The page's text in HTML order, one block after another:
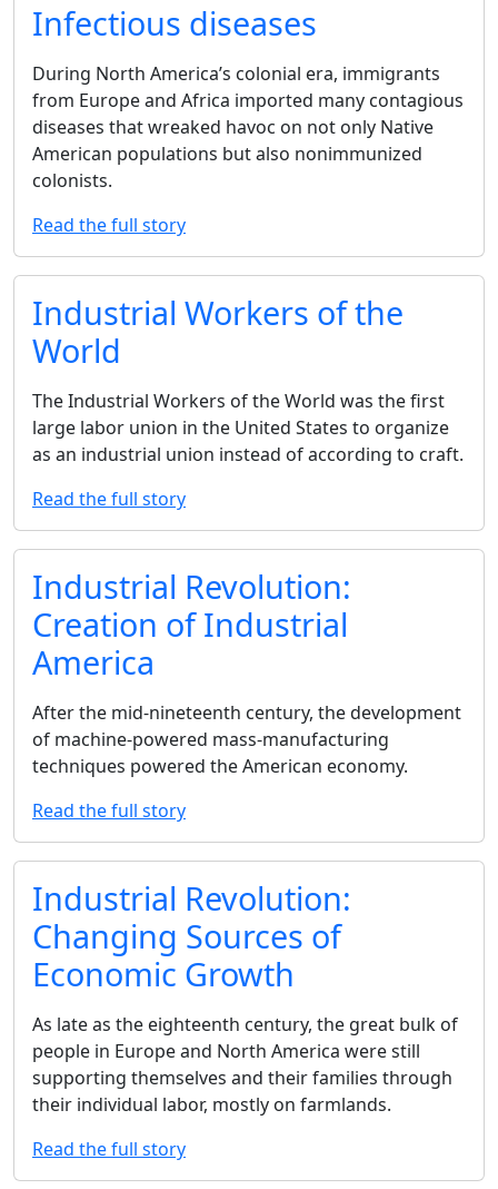
Infectious diseases
During North America’s colonial era, immigrants
from Europe and Africa imported many contagious
diseases that wreaked havoc on not only Native
American populations but also nonimmunized
colonists.
Read the full story
Industrial Workers of the
World
The Industrial Workers of the World was the first
large labor union in the United States to organize
as an industrial union instead of according to craft.
Read the full story
Industrial Revolution:
Creation of Industrial
America
After the mid-nineteenth century, the development
of machine-powered mass-manufacturing
techniques powered the American economy.
Read the full story
Industrial Revolution:
Changing Sources of
Economic Growth
As late as the eighteenth century, the great bulk of
people in Europe and North America were still
supporting themselves and their families through
their individual labor, mostly on farmlands.
Read the full story